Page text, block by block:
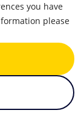
you have
please